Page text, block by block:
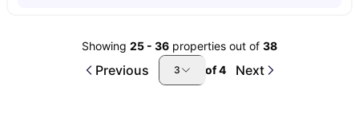
Showing 25 - 36 properties out of 38
Previous 3 of4 Next